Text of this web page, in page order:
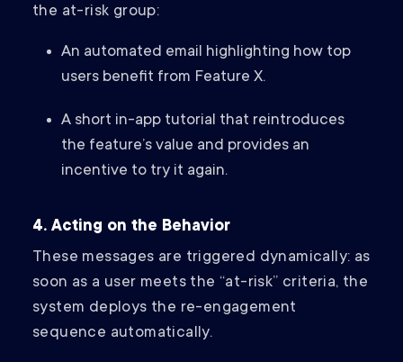
the at-risk group:
An automated email highlighting how top
users benefit from Feature X.
A short in-app tutorial that reintroduces
the feature’s value and provides an
incentive to try it again.
4. Acting on the Behavior
These messages are triggered dynamically: as
soon as a user meets the “at-risk” criteria, the
system deploys the re-engagement
sequence automatically.